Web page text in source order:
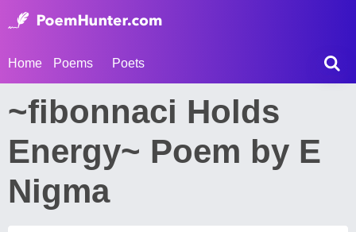
Home Poems Poets
~fibonnaci Holds
Energy~ Poem by E
Nigma